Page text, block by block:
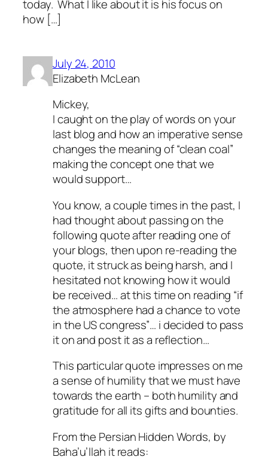
today. What I like about it is his focus on
how […]
July 24, 2010
Elizabeth McLean
Mickey,
I caught on the play of words on your
last blog and how an imperative sense
changes the meaning of “clean coal”
making the concept one that we
would support…
You know, a couple times in the past, I
had thought about passing on the
following quote after reading one of
your blogs, then upon re-reading the
quote, it struck as being harsh, and I
hesitated not knowing how it would
be received… at this time on reading “if
the atmosphere had a chance to vote
in the US congress”… i decided to pass
it on and post it as a reflection…
This particular quote impresses on me
a sense of humility that we must have
towards the earth – both humility and
gratitude for all its gifts and bounties.
From the Persian Hidden Words, by
Baha’u’llah it reads: